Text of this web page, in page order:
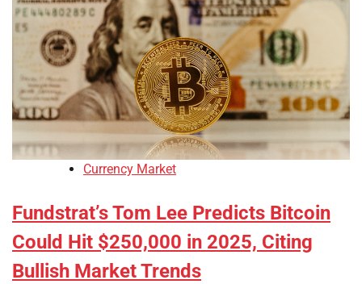
Currency Market
Fundstrat’s Tom Lee Predicts Bitcoin
Could Hit $250,000 in 2025, Citing
Bullish Market Trends